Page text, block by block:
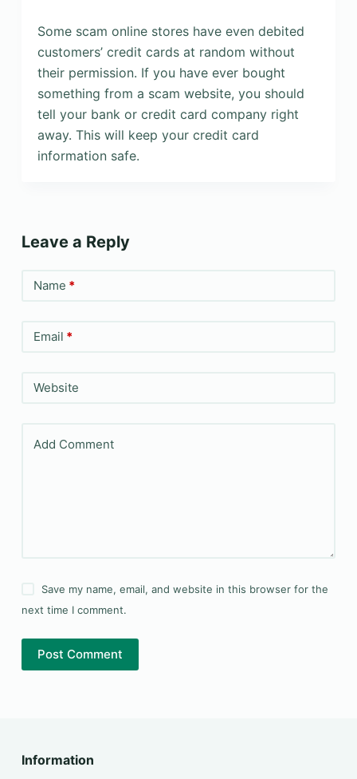
Some scam online stores have even debited
customers’ credit cards at random without
their permission. If you have ever bought
something from a scam website, you should
tell your bank or credit card company right
away. This will keep your credit card
information safe.
Leave a Reply
Name *
Email *
Website
Add Comment
Save my name, email, and website in this browser for the
next time I comment.
Post Comment
Information